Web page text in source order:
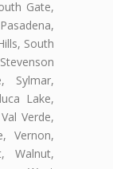
Gate,
South
Sylmar,
Lake,
Verde,
Vernon,
Walnut,